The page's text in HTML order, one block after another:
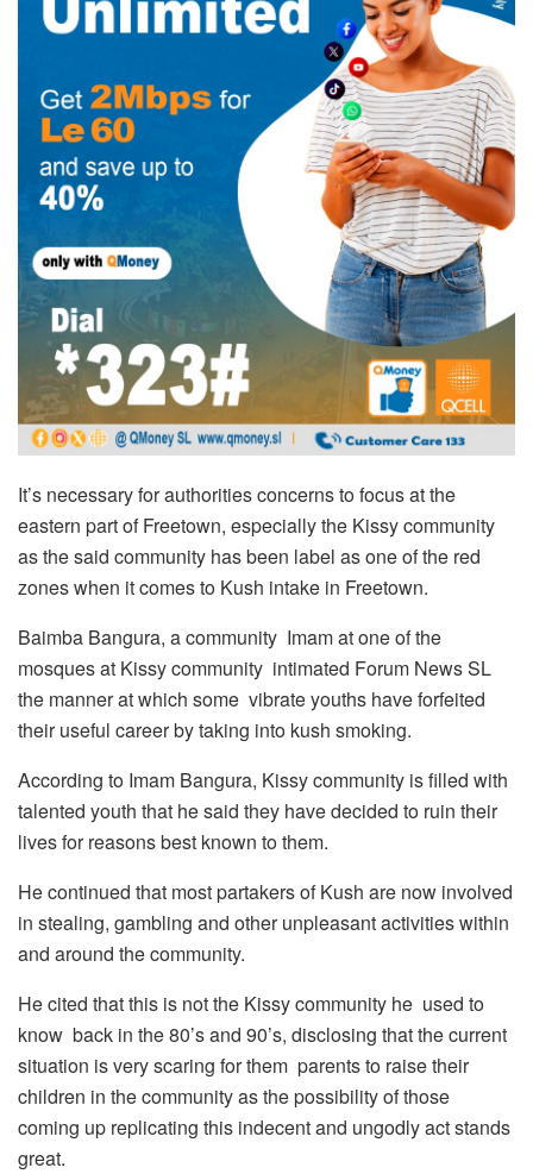
It’s necessary for authorities concerns to focus at the
eastern part of Freetown, especially the Kissy community
as the said community has been label as one of the red
zones when it comes to Kush intake in Freetown.
Baimba Bangura, a community Imam at one of the
mosques at Kissy community intimated Forum News SL
the manner at which some vibrate youths have forfeited
their useful career by taking into kush smoking.
According to Imam Bangura, Kissy community is filled with
talented youth that he said they have decided to ruin their
lives for reasons best known to them.
He continued that most partakers of Kush are now involved
in stealing, gambling and other unpleasant activities within
and around the community.
He cited that this is not the Kissy community he used to
know back in the 80’s and 90’s, disclosing that the current
situation is very scaring for them parents to raise their
children in the community as the possibility of those
coming up replicating this indecent and ungodly act stands
great.